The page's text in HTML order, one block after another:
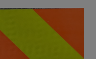
Podcasts sub sections